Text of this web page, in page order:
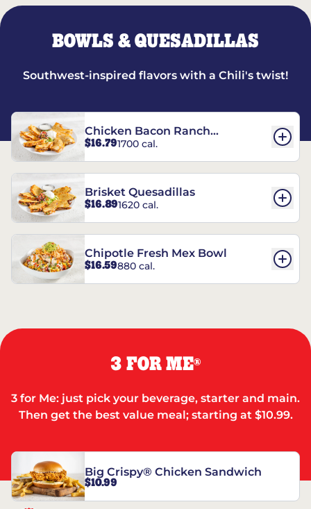
BOWLS & QUESADILLAS
Southwest-inspired flavors with a Chili's twist!
Chicken Bacon Ranch
Quesadillas
$16.791700 cal.
Brisket Quesadillas
$16.891620 cal.
Chipotle Fresh Mex Bowl
$16.59880 cal.
3 FOR ME®
3 for Me: just pick your beverage, starter and main.
Then get the best value meal; starting at $10.99.
Big Crispy® Chicken Sandwich
$10.99